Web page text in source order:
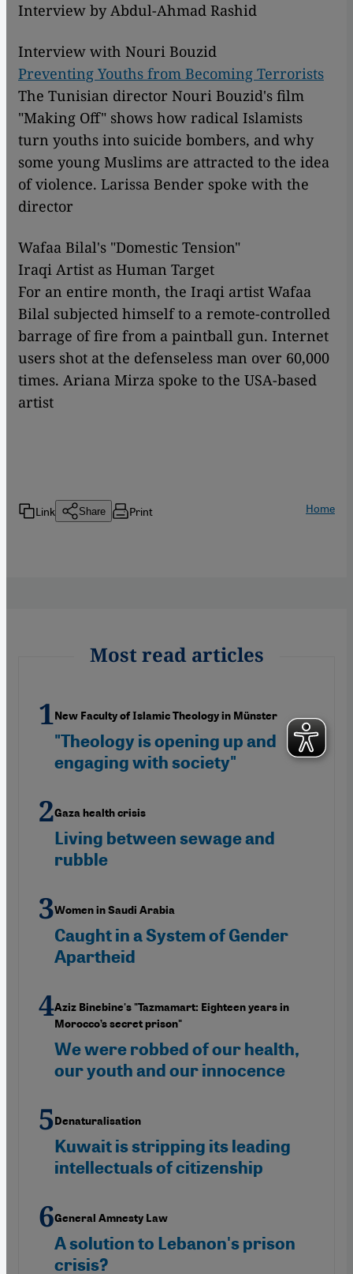
Interview by Abdul-Ahmad Rashid
Interview with Nouri Bouzid
Preventing Youths from Becoming Terrorists
The Tunisian director Nouri Bouzid's film
"Making Off" shows how radical Islamists
turn youths into suicide bombers, and why
some young Muslims are attracted to the idea
of violence. Larissa Bender spoke with the
director
Wafaa Bilal's "Domestic Tension"
Iraqi Artist as Human Target
For an entire month, the Iraqi artist Wafaa
Bilal subjected himself to a remote-controlled
barrage of fire from a paintball gun. Internet
users shot at the defenseless man over 60,000
times. Ariana Mirza spoke to the USA-based
artist
Link Share Print Home
Most read articles
New Faculty of Islamic Theology in Münster
"Theology is opening up and
engaging with society"
Gaza health crisis
Living between sewage and
rubble
Women in Saudi Arabia
Caught in a System of Gender
Apartheid
Aziz Binebine's "Tazmamart: Eighteen years in
Morocco’s secret prison"
We were robbed of our health,
our youth and our innocence
Denaturalisation
Kuwait is stripping its leading
intellectuals of citizenship
General Amnesty Law
A solution to Lebanon's prison
crisis?